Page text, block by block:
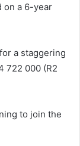
on a 6-year
a staggering
722 000 (R2
to join the